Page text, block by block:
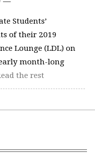
Students’
of their 2019
Lounge (LDL) on
month-long
the rest